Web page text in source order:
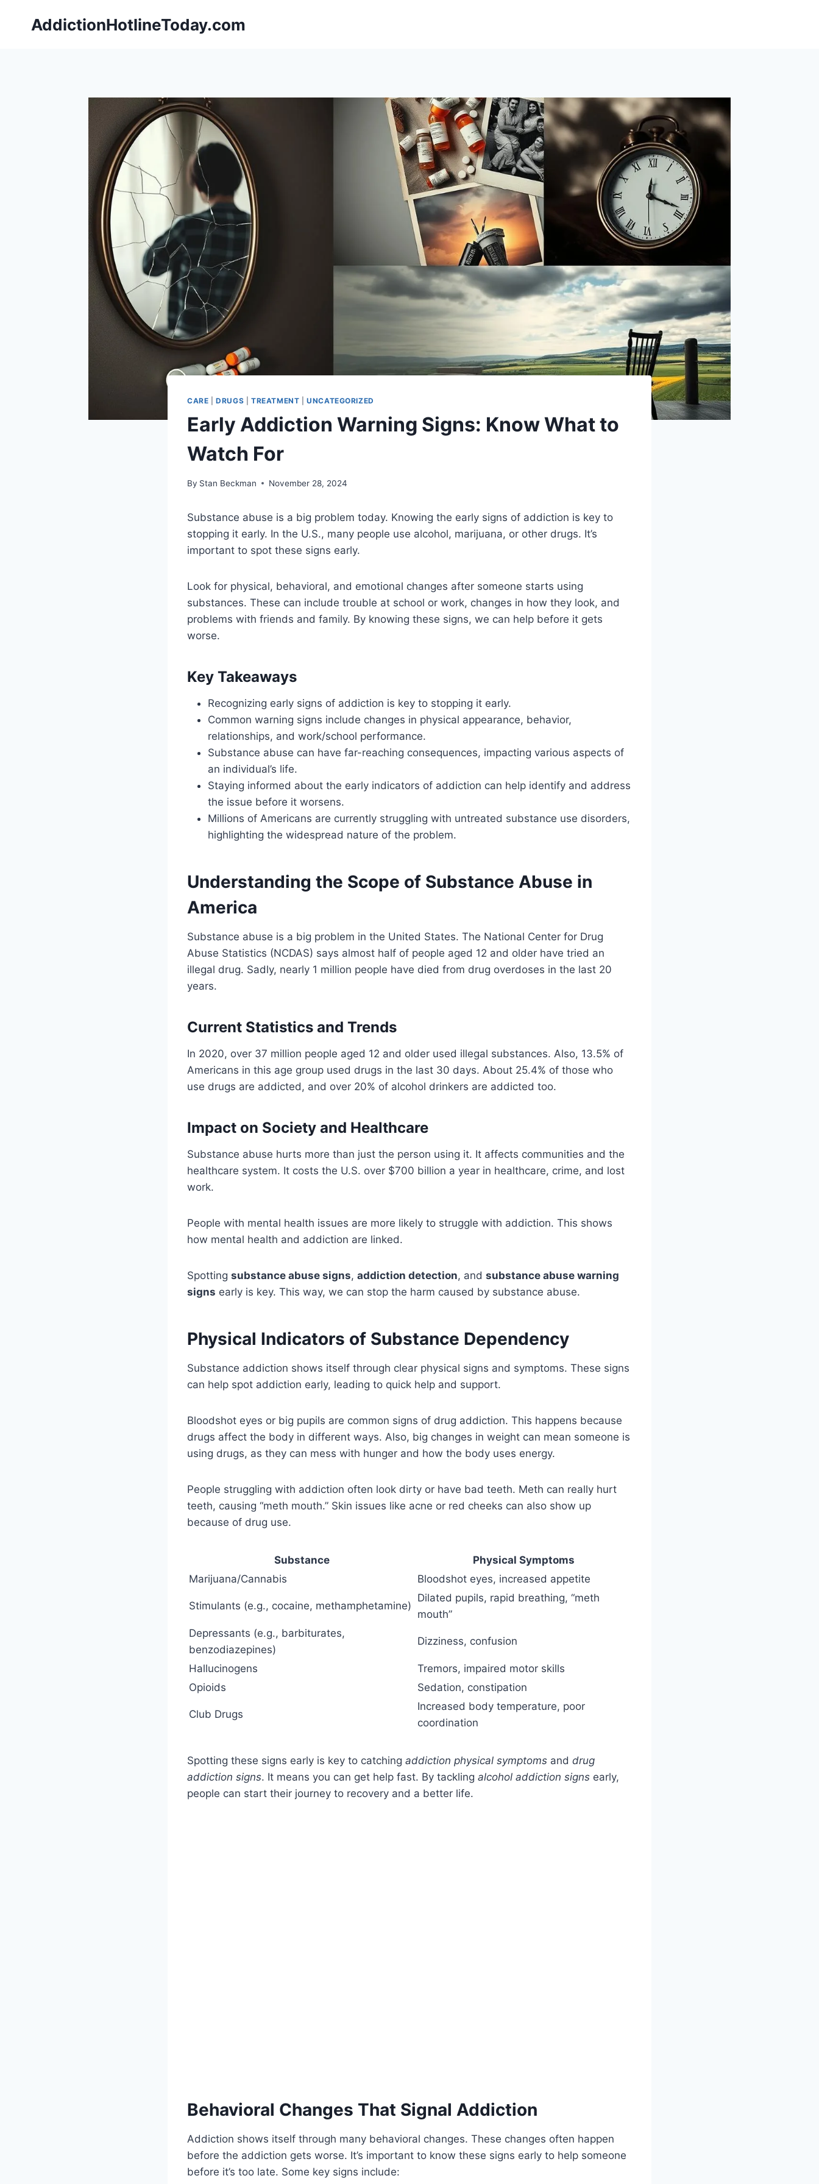
AddictionHotlineToday.com
CARE |DRUGS TREATMENT |UNCATEGORIZED
Early Addiction Warning Signs: Know What to
Watch For
By Stan Beckman November 28, 2024
Substance abuse is a big problem today. Knowing the early signs of addiction is key to
stopping it early. In the U.S., many people use alcohol, marijuana, or other drugs. It’s
important to spot these signs early.
Look for physical, behavioral, and emotional changes after someone starts using
substances. These can include trouble at school or work, changes in how they look, and
problems with friends and family. By knowing these signs, we can help before it gets
worse.
Key Takeaways
Recognizing early signs of addiction is key to stopping it early.
Common warning signs include changes in physical appearance, behavior,
relationships, and work/school performance.
Substance abuse can have far-reaching consequences, impacting various aspects of
an individual’s life.
Staying informed about the early indicators of addiction can help identify and address
the issue before it worsens.
Millions of Americans are currently struggling with untreated substance use disorders,
highlighting the widespread nature of the problem.
Understanding the Scope of Substance Abuse in
America
Substance abuse is a big problem in the United States. The National Center for Drug
Abuse Statistics (NCDAS) says almost half of people aged 12 and older have tried an
illegal drug. Sadly, nearly 1 million people have died from drug overdoses in the last 20
years.
Current Statistics and Trends
In 2020, over 37 million people aged 12 and older used illegal substances. Also, 13.5% of
Americans in this age group used drugs in the last 30 days. About 25.4% of those who
use drugs are addicted, and over 20% of alcohol drinkers are addicted too.
Impact on Society and Healthcare
Substance abuse hurts more than just the person using it. It affects communities and the
healthcare system. It costs the U.S. over $700 billion a year in healthcare, crime, and lost
work.
People with mental health issues are more likely to struggle with addiction. This shows
how mental health and addiction are linked.
Spotting substance abuse signs, addiction detection, and substance abuse warning
signs early is key. This way, we can stop the harm caused by substance abuse.
Physical Indicators of Substance Dependency
Substance addiction shows itself through clear physical signs and symptoms. These signs
can help spot addiction early, leading to quick help and support.
Bloodshot eyes or big pupils are common signs of drug addiction. This happens because
drugs affect the body in different ways. Also, big changes in weight can mean someone is
using drugs, as they can mess with hunger and how the body uses energy.
People struggling with addiction often look dirty or have bad teeth. Meth can really hurt
teeth, causing “meth mouth.” Skin issues like acne or red cheeks can also show up
because of drug use.
Substance
Physical Symptoms
Marijuana/Cannabis
Bloodshot eyes, increased appetite
Stimulants (e.g., cocaine, methamphetamine)
Dilated pupils, rapid breathing, “meth
mouth”
Depressants (e.g., barbiturates,
benzodiazepines)
Dizziness, confusion
Hallucinogens
Tremors, impaired motor skills
Opioids
Sedation, constipation
Club Drugs
Increased body temperature, poor
coordination
Spotting these signs early is key to catching addiction physical symptoms and drug
addiction signs. It means you can get help fast. By tackling alcohol addiction signs early,
people can start their journey to recovery and a better life.
Behavioral Changes That Signal Addiction
Addiction shows itself through many behavioral changes. These changes often happen
before the addiction gets worse. It’s important to know these signs early to help someone
before it’s too late. Some key signs include: